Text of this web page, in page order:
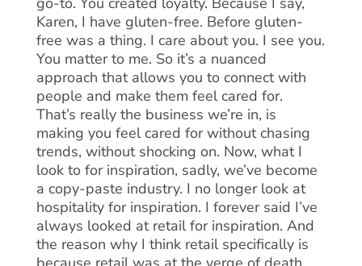
Karen, I have gluten-free. Before gluten-
free was a thing. I care about you. I see you.
You matter to me. So it’s a nuanced
approach that allows you to connect with
people and make them feel cared for.
That’s really the business we’re in, is
making you feel cared for without chasing
trends, without shocking on. Now, what I
look to for inspiration, sadly, we’ve become
a copy-paste industry. I no longer look at
hospitality for inspiration. I forever said I’ve
always looked at retail for inspiration. And
the reason why I think retail specifically is